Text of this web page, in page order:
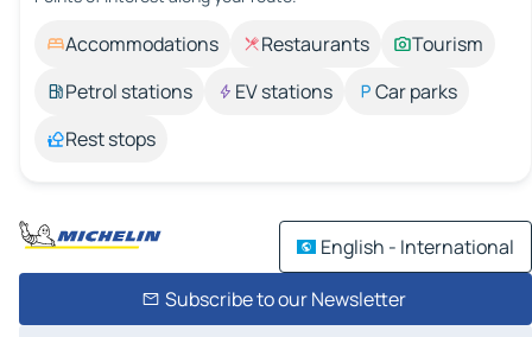
Accommodations Restaurants
Tourism
Petrol stations
EV stations
Car parks
Rest stops
English - International
Subscribe to our Newsletter